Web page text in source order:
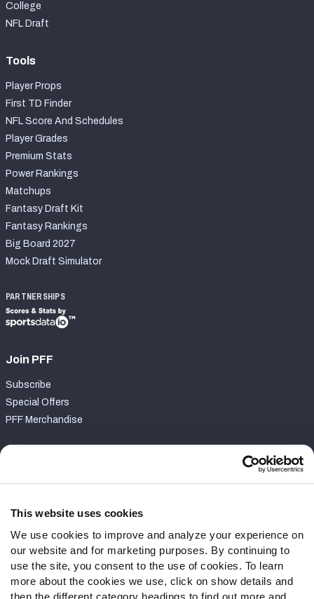
This website uses cookies
We use cookies to improve and analyze your experience on
our website and for marketing purposes. By continuing to
use the site, you consent to the use of cookies. To learn
more about the cookies we use, click on show details and
then the different category headings to find out more and
College
NFL Draft
Tools
Player Props
First TD Finder
NFL Score And Schedules
Player Grades
Premium Stats
Power Rankings
Matchups
Fantasy Draft Kit
Fantasy Rankings
Big Board 2027
Mock Draft Simulator
PARTNERSHIPS
Join PFF
Subscribe
Special Offers
PFF Merchandise
Contact Support
Follow Us
Twitter
Instagram